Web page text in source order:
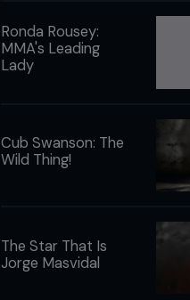
Ronda Rousey:
MMA's Leading
Lady
Cub Swanson: The
Wild Thing!
The Star That Is
Jorge Masvidal